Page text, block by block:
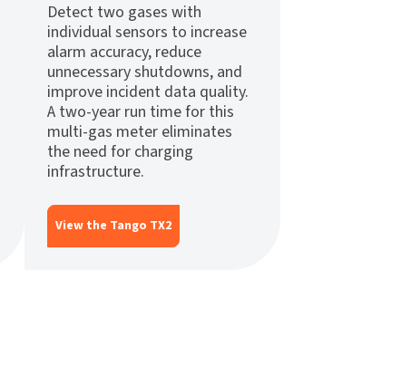
Detect two gases with
individual sensors to increase
alarm accuracy, reduce
unnecessary shutdowns, and
improve incident data quality.
A two-year run time for this
multi-gas meter eliminates
the need for charging
infrastructure.
View the Tango TX2